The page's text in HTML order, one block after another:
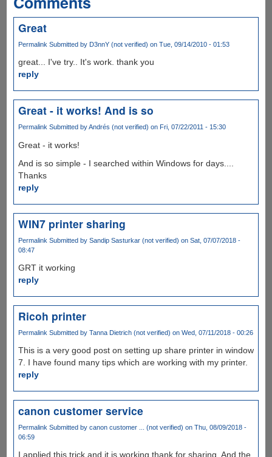
Great
Permalink Submitted by D3nnY (not verified) on Tue, 09/14/2010 - 01:53
great... I've try.. It's work. thank you
reply
Great - it works! And is so
PermalinkSubmitted byAndrés (not verified) on Fri, 07/22/2011 - 15:30
Great - it works!
And is so simple - I searched within Windows for days....
Thanks
reply
WIN7 printer sharing
Permalink Submitted by Sandip Sasturkar (not verified) on Sat, 07/07/2018 -
08:47
GRT it working
reply
Ricoh printer
Permalink Submitted by Tanna Dietrich (not verified) on Wed, 07/11/2018 - 00:26
This is a very good post on setting up share printer in window
7. I have found many tips which are working with my printer.
reply
canon customer service
Permalink Submitted by canon customer ... (not verified) on Thu, 08/09/2018 -
06:59
I applied this trick and it is working thank for sharing. And the